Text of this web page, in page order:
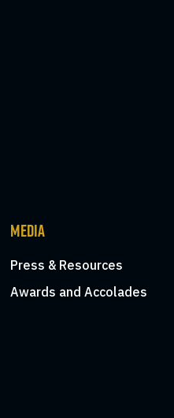
MEDIA
Press & Resources
Awards and Accolades